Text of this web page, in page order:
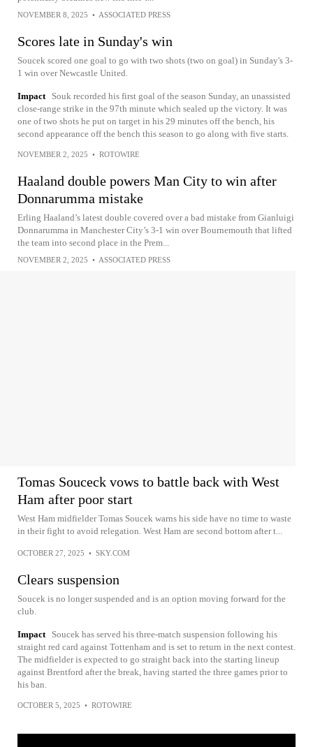
NOVEMBER 8, 2025 • ASSOCIATED PRESS
Scores late in Sunday's win
Soucek scored one goal to go with two shots (two on goal) in Sunday's 3-
1 win over Newcastle United.
Impact
Souk recorded his first goal of the season Sunday, an unassisted
close-range strike in the 97th minute which sealed up the victory. It was
one of two shots he put on target in his 29 minutes off the bench, his
second appearance off the bench this season to go along with five starts.
NOVEMBER 2, 2025 • ROTOWIRE
Haaland double powers Man City to win after
Donnarumma mistake
Erling Haaland’s latest double covered over a bad mistake from Gianluigi
Donnarumma in Manchester City’s 3-1 win over Bournemouth that lifted
the team into second place in the Prem...
NOVEMBER 2, 2025 • ASSOCIATED PRESS
Tomas Souceck vows to battle back with West
Ham after poor start
West Ham midfielder Tomas Soucek warns his side have no time to waste
in their fight to avoid relegation. West Ham are second bottom after t...
OCTOBER 27, 2025 • SKY.COM
Clears suspension
Soucek is no longer suspended and is an option moving forward for the
club.
Impact
Soucek has served his three-match suspension following his
straight red card against Tottenham and is set to return in the next contest.
The midfielder is expected to go straight back into the starting lineup
against Brentford after the break, having started the three games prior to
his ban.
OCTOBER 5, 2025 • ROTOWIRE